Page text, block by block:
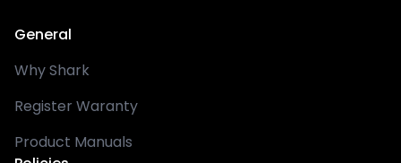
General
Why Shark
Register Waranty
Product Manuals